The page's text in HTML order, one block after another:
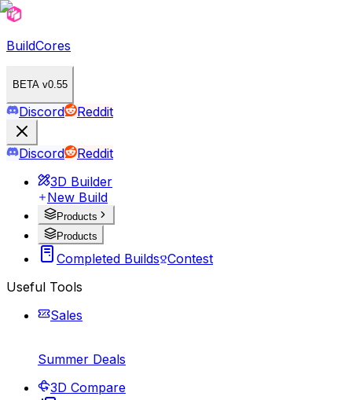
BuildCores
BETA v0.55
Discord Reddit
Discord
Reddit
3D Builder
New Build
Products
Products
Completed Builds Contest
Useful Tools
Sales
Summer Deals
3D Compare